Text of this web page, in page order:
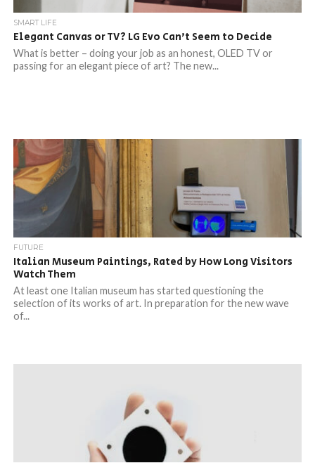
SMART LIFE
Elegant Canvas or TV? LG Evo Can’t Seem to Decide
What is better – doing your job as an honest, OLED TV or
passing for an elegant piece of art? The new...
FUTURE
Italian Museum Paintings, Rated by How Long Visitors
Watch Them
At least one Italian museum has started questioning the
selection of its works of art. In preparation for the new wave
of...